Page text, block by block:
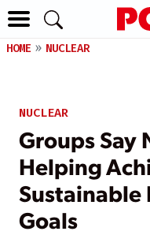
HOME NUCLEAR
NUCLEAR
Groups Say
Helping
Sustainable
Goals